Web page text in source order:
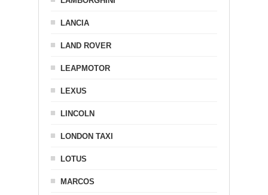
LANCIA
LAND ROVER
LEAPMOTOR
LEXUS
LINCOLN
LONDON TAXI
LOTUS
MARCOS